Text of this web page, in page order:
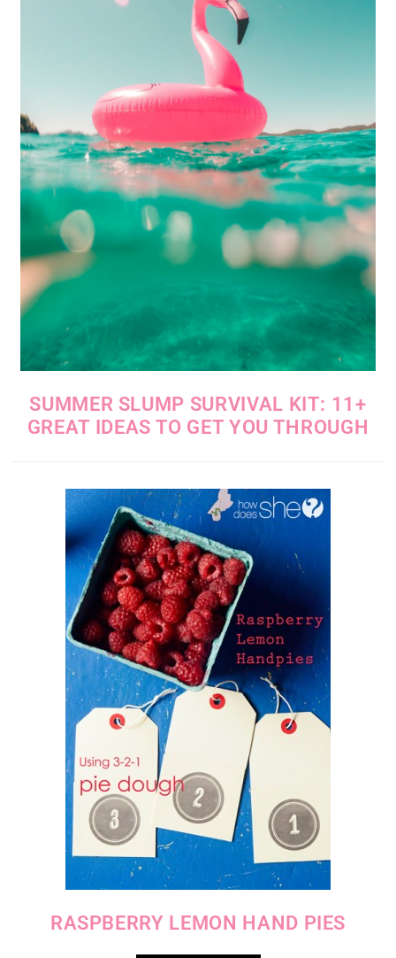
SUMMER SLUMP SURVIVAL KIT: 11+
GREAT IDEAS TO GET YOU THROUGH
RASPBERRY LEMON HAND PIES